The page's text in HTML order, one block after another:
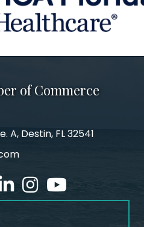
of Commerce
A, Destin, FL 32541
in
Instagram
youtube